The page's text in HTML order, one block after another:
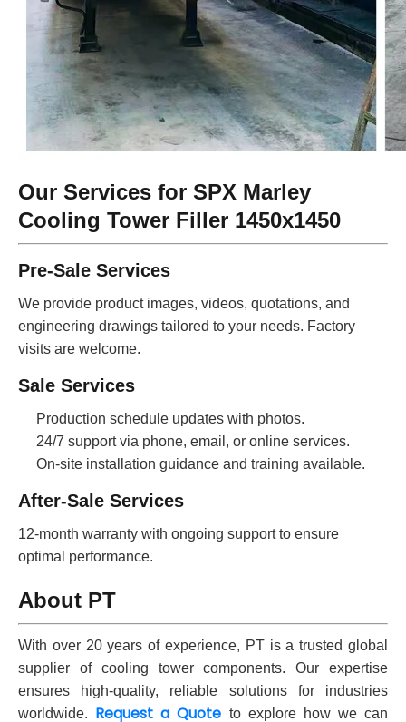
Our Services for SPX Marley
Cooling Tower Filler 1450x1450
Pre-Sale Services
We provide product images, videos, quotations, and
engineering drawings tailored to your needs. Factory
visits are welcome.
Sale Services
Production schedule updates with photos.
24/7 support via phone, email, or online services.
On-site installation guidance and training available.
After-Sale Services
12-month warranty with ongoing support to ensure
optimal performance.
About PT
With over 20 years of experience, PT is a trusted global
supplier of cooling tower components. Our expertise
ensures high-quality, reliable solutions for industries
worldwide. Request a Quote to explore how we can